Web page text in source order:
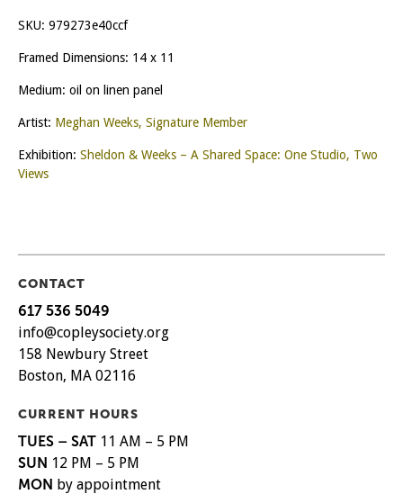
SKU: 979273e40ccf
Framed Dimensions: 14 x 11
Medium: oil on linen panel
Artist: Meghan Weeks, Signature Member
Exhibition: Sheldon & Weeks – A Shared Space: One Studio, Two
Views
CONTACT
617 536 5049
info@copleysociety.org
158 Newbury Street
Boston, MA 02116
CURRENT HOURS
TUES – SAT 11 AM – 5 PM
SUN 12 PM – 5 PM
MON by appointment